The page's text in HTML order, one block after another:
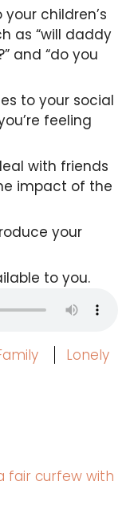
children’s
as “will daddy
and “do you
to your social
feeling
with friends
impact of the
your
to you.
Lonely
fair curfew with